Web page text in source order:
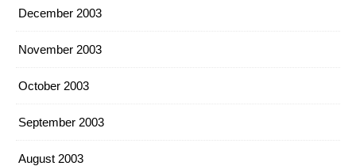
December 2003
November 2003
October 2003
September 2003
August 2003